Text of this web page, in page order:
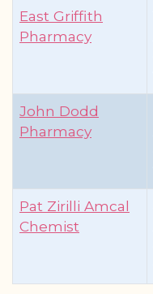
East Griffith
Pharmacy
John Dodd
Pharmacy
Pat Zirilli Amcal
Chemist